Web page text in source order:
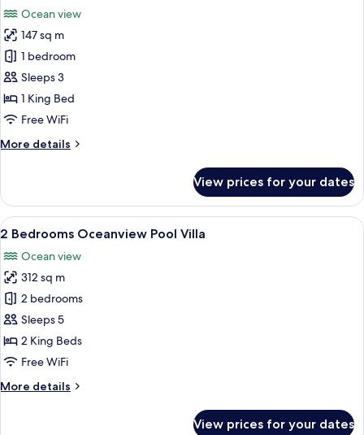
photos
for
Beachfront
Pool
Villa
Ocean view
147 sq m
1 bedroom
Sleeps 3
1 King Bed
Free WiFi
More details
More
Pool
Villa
View prices for your dates
View
all
photos
for
2
Bedrooms
Oceanview
Pool
A poolside area with wooden
15
2 Bedrooms Oceanview Pool Villa
Ocean view
312 sq m
2 bedrooms
Sleeps 5
2 King Beds
Free WiFi
More details
More
View prices for your dates